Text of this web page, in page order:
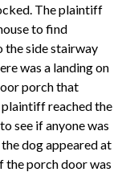
The plaintiff
to find
the side stairway
was a landing on
porch that
plaintiff reached the
see if anyone was
dog appeared at
the porch door was